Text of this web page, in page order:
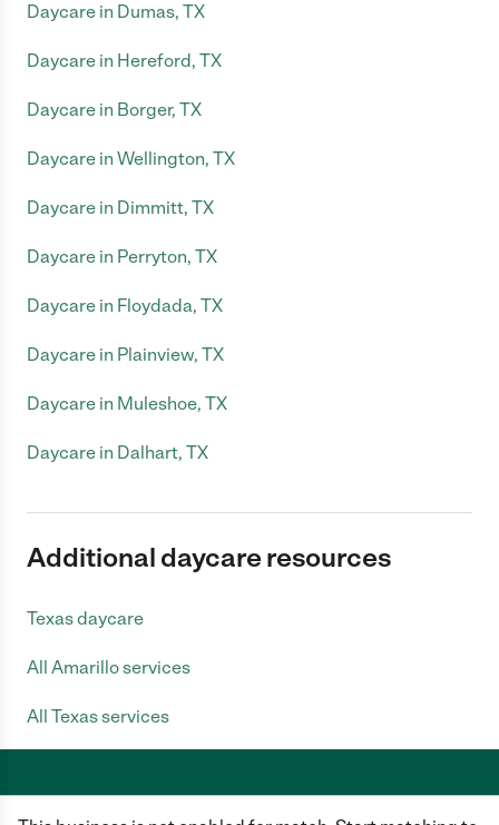
Daycare in Dumas, TX
Daycare in Hereford, TX
Daycare in Borger, TX
Daycare in Wellington, TX
Daycare in Dimmitt, TX
Daycare in Perryton, TX
Daycare in Floydada, TX
Daycare in Plainview, TX
Daycare in Muleshoe, TX
Daycare in Dalhart, TX
Additional daycare resources
Texas daycare
All Amarillo services
All Texas services